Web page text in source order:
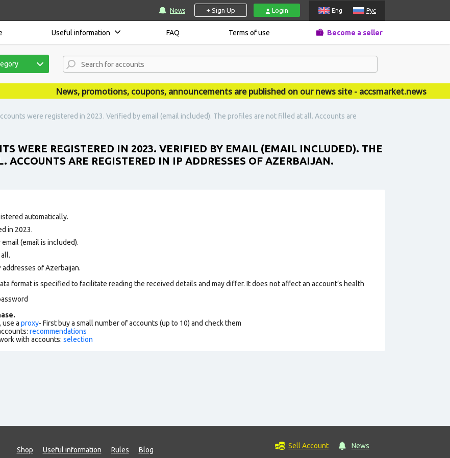
News + Sign Up Login Eng Рус
Useful information FAQ Terms of use Become a seller
News, promotions, coupons, announcements are published on our news site - accsmarket.news
were registered in 2023. Verified by email (email included). The profiles are not filled at all. Accounts are
WERE REGISTERED IN 2023. VERIFIED BY EMAIL (EMAIL INCLUDED). THE
ACCOUNTS ARE REGISTERED IN IP ADDRESSES OF AZERBAIJAN.
automatically.
in 2023.
(email is included).
of Azerbaijan.
format is specified to facilitate reading the received details and may differ. It does not affect an account’s health
use a proxy- First buy a small number of accounts (up to 10) and check them
recommendations
with accounts: selection
Shop Useful information Rules Blog Sell Account News